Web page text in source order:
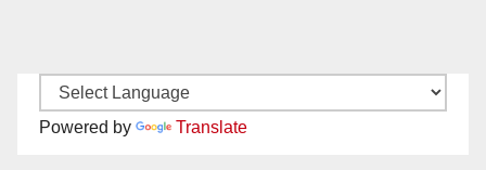
Powered by Translate